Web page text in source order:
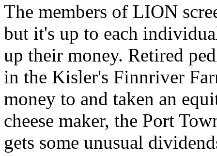
The members of LION
but it's up to each
up their money. Retired
in the Kisler's Finnriver
money to and taken an
cheese maker, the Port
gets some unusual